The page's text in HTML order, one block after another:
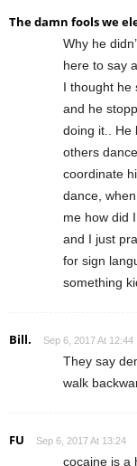
The damn fools we
Why he
here to say
I thought he
and he
doing it.. He
others
coordinate
dance,
me how did
and I just
for sign
something
Bill. Sep 6, 2017 At 12:44
They say
walk
FU Sep 6, 2017 At 13:24
cocaine is a